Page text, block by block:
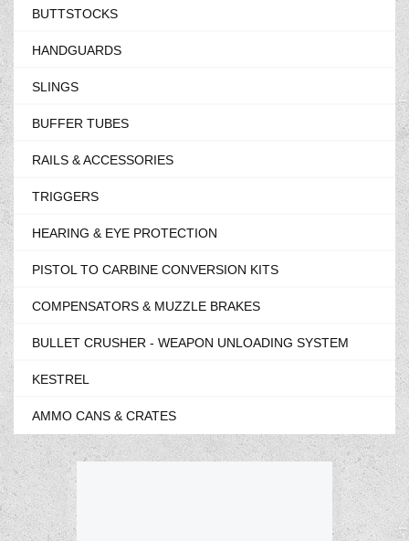
BUTTSTOCKS
HANDGUARDS
SLINGS
BUFFER TUBES
RAILS & ACCESSORIES
TRIGGERS
HEARING & EYE PROTECTION
PISTOL TO CARBINE CONVERSION KITS
COMPENSATORS & MUZZLE BRAKES
BULLET CRUSHER - WEAPON UNLOADING SYSTEM
KESTREL
AMMO CANS & CRATES